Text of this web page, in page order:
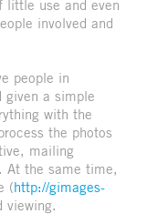
little use and even
involved and
people in
given a simple
with the
the photos
mailing
At the same time,
(http://gimages-
viewing.